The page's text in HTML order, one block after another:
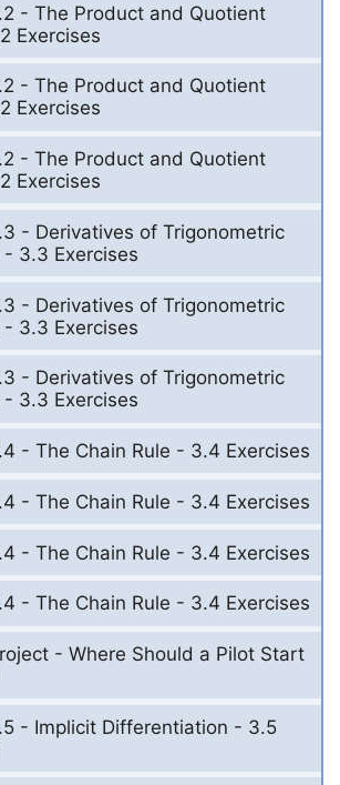
- The Product and Quotient
Exercises
- The Product and Quotient
Exercises
- The Product and Quotient
Exercises
- Derivatives of Trigonometric
- 3.3 Exercises
- Derivatives of Trigonometric
- 3.3 Exercises
- Derivatives of Trigonometric
- 3.3 Exercises
- The Chain Rule - 3.4 Exercises
- The Chain Rule - 3.4 Exercises
- The Chain Rule - 3.4 Exercises
- The Chain Rule - 3.4 Exercises
- Where Should a Pilot Start
- Implicit Differentiation - 3.5